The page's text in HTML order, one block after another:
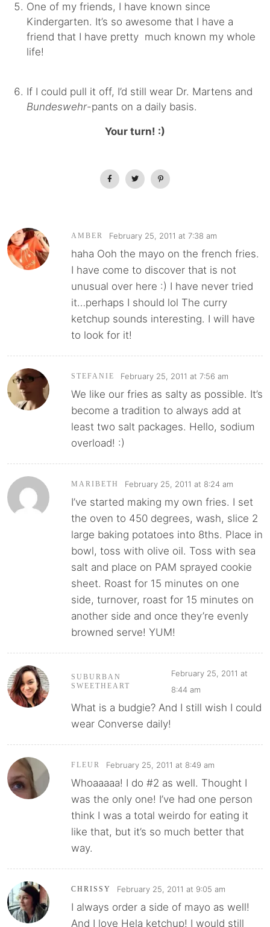
One of my friends, I have known since
Kindergarten. It’s so awesome that I have a
friend that I have pretty much known my whole
life!
If I could pull it off, I’d still wear Dr. Martens and
Bundeswehr-pants on a daily basis.
Your turn! :)
AMBER February 25, 2011 at 7:38 am
haha Ooh the mayo on the french fries.
I have come to discover that is not
unusual over here :) I have never tried
it…perhaps I should lol The curry
ketchup sounds interesting. I will have
to look for it!
STEFANIE February 25, 2011 at 7:56 am
We like our fries as salty as possible. It’s
become a tradition to always add at
least two salt packages. Hello, sodium
overload! :)
MARIBETH February 25, 2011 at 8:24 am
I’ve started making my own fries. I set
the oven to 450 degrees, wash, slice 2
large baking potatoes into 8ths. Place in
bowl, toss with olive oil. Toss with sea
salt and place on PAM sprayed cookie
sheet. Roast for 15 minutes on one
side, turnover, roast for 15 minutes on
another side and once they’re evenly
browned serve! YUM!
SUBURBAN
SWEETHEART
February 25, 2011 at
8:44 am
What is a budgie? And I still wish I could
wear Converse daily!
FLEUR February 25, 2011 at 8:49 am
Whoaaaaa! I do #2 as well. Thought I
was the only one! I’ve had one person
think I was a total weirdo for eating it
like that, but it’s so much better that
way.
CHRISSY February 25, 2011 at 9:05 am
I always order a side of mayo as well!
And I love Hela ketchup! I would still